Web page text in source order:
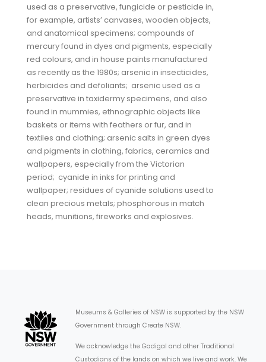
used as a preservative, fungicide or pesticide in,
for example, artists’ canvases, wooden objects,
and anatomical specimens; compounds of
mercury found in dyes and pigments, especially
red colours, and in house paints manufactured
as recently as the 1980s; arsenic in insecticides,
herbicides and defoliants; arsenic used as a
preservative in taxidermy specimens, and also
found in mummies, ethnographic objects like
baskets or items with feathers or fur, and in
textiles and clothing; arsenic salts in green dyes
and pigments in clothing, fabrics, ceramics and
wallpapers, especially from the Victorian
period; cyanide in inks for printing and
wallpaper; residues of cyanide solutions used to
clean precious metals; phosphorous in match
heads, munitions, fireworks and explosives.
Museums & Galleries of NSW is supported by the NSW
Government through Create NSW.
We acknowledge the Gadigal and other Traditional
Custodians of the lands on which we live and work. We